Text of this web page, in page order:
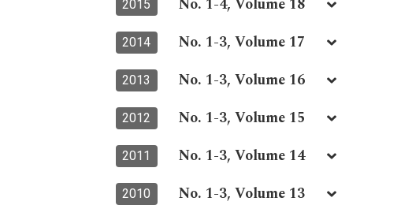
2015 No. 1-4, Volume 18
2014 No. 1-3, Volume 17
2013 No. 1-3, Volume 16
2012 No. 1-3, Volume 15
2011 No. 1-3, Volume 14
2010 No. 1-3, Volume 13